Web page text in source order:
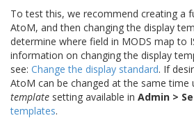
To test this, we recommend creating a
AtoM, and then changing the display
determine where field in MODS map to
information on changing the display
see: Change the display standard. If
AtoM can be changed at the same time
template setting available in Admin >
templates.